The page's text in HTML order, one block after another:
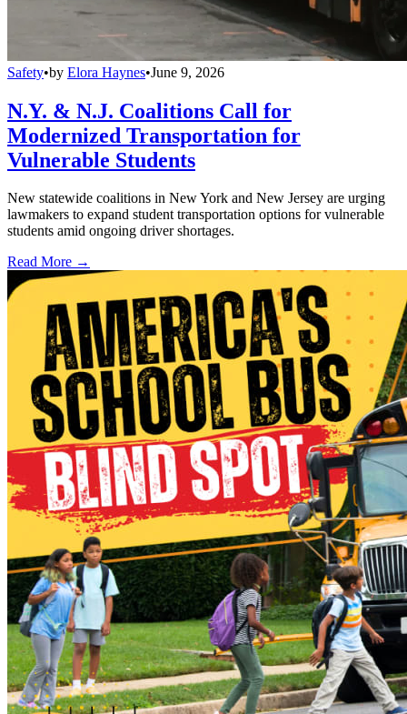
Safety•by Elora Haynes•June 9, 2026
N.Y. & N.J. Coalitions Call for
Modernized Transportation for
Vulnerable Students
New statewide coalitions in New York and New Jersey are urging
lawmakers to expand student transportation options for vulnerable
students amid ongoing driver shortages.
Read More →